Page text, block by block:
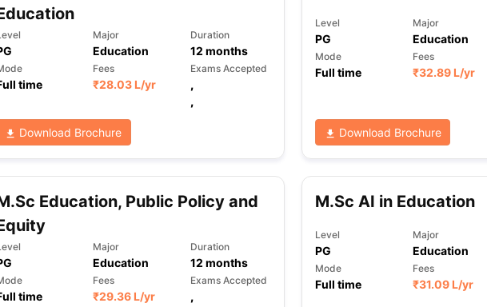
Task 1 & Task 2
Academic Speaking (Sets 1-3) IELTS Sample Papers Academic Reading (Sets 1-12)IELTS
Major
Education
Duration
12 months
time
Fees
₹28.03 L/yr
Exams Accepted
,
,
Download Brochure
Level
PG
Major
Education
Mode
Full time
Fees
₹32.89 L/yr
Download Brochure
Education, Public Policy and
Major
Education
Duration
12 months
time
Fees
₹29.36 L/yr
Exams Accepted
,
M.Sc AI in Education
Level
PG
Major
Education
Mode
Full time
Fees
₹31.09 L/yr